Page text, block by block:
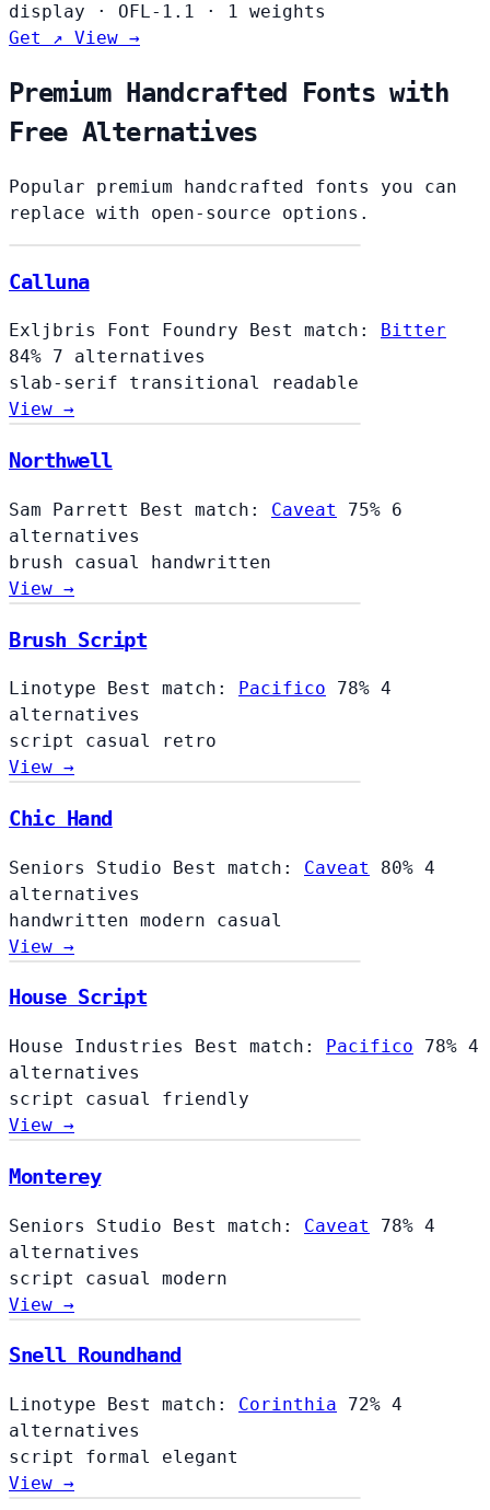
display
· OFL-1.1 ·
1 weights
Get ↗ View →
Premium Handcrafted Fonts with
Free Alternatives
Popular premium handcrafted fonts you can
replace with open-source options.
Calluna
Exljbris Font Foundry Best match:
Bitter
84% 7 alternatives
slab-serif transitional
readable
View →
Northwell
Sam Parrett Best match: Caveat 75% 6
alternatives
brush casual handwritten
View →
Brush Script
Linotype Best match: Pacifico 78% 4
alternatives
script casual
retro
View →
Chic Hand
Seniors Studio Best match: Caveat 80% 4
alternatives
handwritten modern casual
View →
House Script
House Industries Best match: Pacifico 78% 4
alternatives
script casual friendly
View →
Monterey
Seniors Studio Best match: Caveat 78% 4
alternatives
script casual modern
View →
Snell Roundhand
Linotype Best match: Corinthia 72% 4
alternatives
script formal elegant
View →